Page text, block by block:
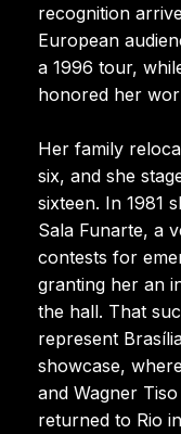
recognition
European
a 1996 tour,
honored her
Her family
six, and she
sixteen. In 1981
Sala Funarte, a
contests for
granting her an
the hall. That
represent
showcase,
and Wagner
returned to Rio